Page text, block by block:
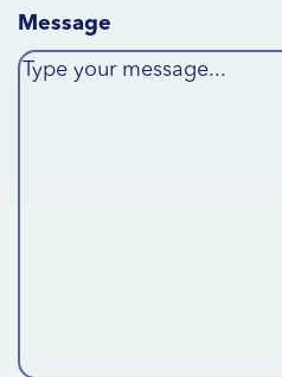
Message